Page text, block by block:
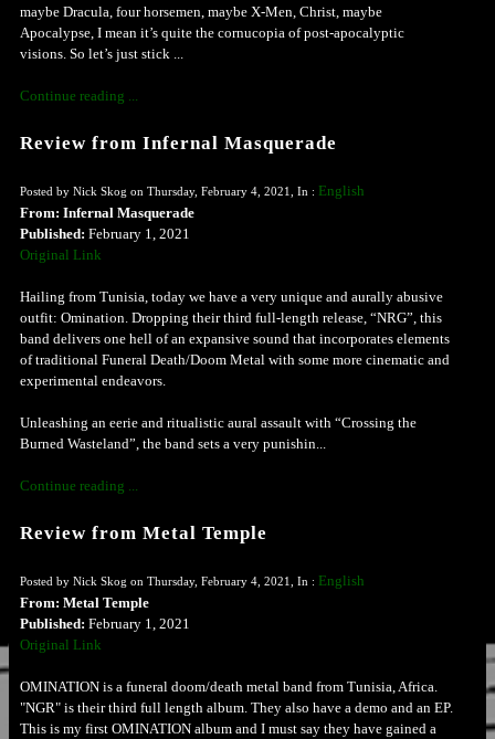
maybe Dracula, four horsemen, maybe X-Men, Christ, maybe
Apocalypse, I mean it’s quite the cornucopia of post-apocalyptic
visions. So let’s just stick ...
Continue reading ...
Review from Infernal Masquerade
Posted by Nick Skog on Thursday, February 4, 2021, In : English
From: Infernal Masquerade
Published: February 1, 2021
Original Link
Hailing from Tunisia, today we have a very unique and aurally abusive
outfit: Omination. Dropping their third full-length release, “NRG”, this
band delivers one hell of an expansive sound that incorporates elements
of traditional Funeral Death/Doom Metal with some more cinematic and
experimental endeavors.
Unleashing an eerie and ritualistic aural assault with “Crossing the
Burned Wasteland”, the band sets a very punishin...
Continue reading ...
Review from Metal Temple
Posted by Nick Skog on Thursday, February 4, 2021, In : English
From: Metal Temple
Published: February 1, 2021
Original Link
OMINATION is a funeral doom/death metal band from Tunisia, Africa.
"NGR" is their third full length album. They also have a demo and an EP.
This is my first OMINATION album and I must say they have gained a